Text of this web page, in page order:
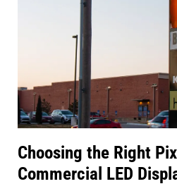
Choosing the Right
Commercial LED